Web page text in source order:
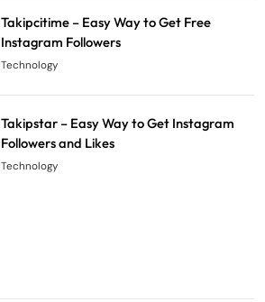
Takipcitime – Easy Way to Get Free
Instagram Followers
Technology
Takipstar – Easy Way to Get Instagram
Followers and Likes
Technology